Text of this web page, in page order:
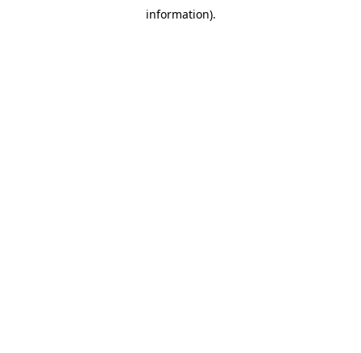
information).